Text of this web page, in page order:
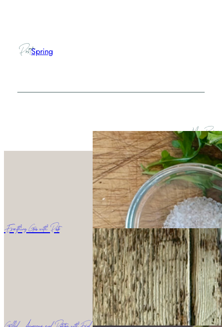
PostSpring
More Recipes
Everything Goes with Pesto